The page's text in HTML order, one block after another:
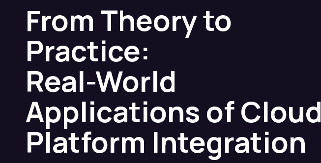
From Theory to
Practice:
Real-World
Applications of Cloud
Platform Integration